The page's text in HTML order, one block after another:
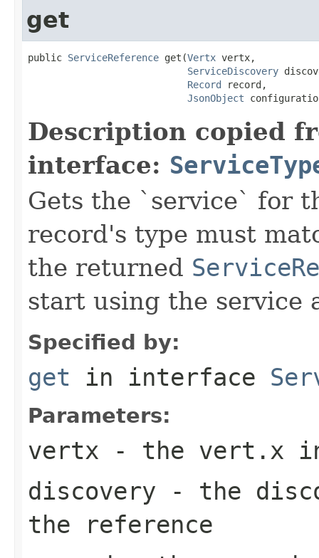
get
public ServiceReference get(Vertx vertx,
ServiceDiscovery
Record record,
JsonObject
Description copied
interface:
Gets the `service` for
record's type must
the returned
start using the service
Specified by:
get in interface
Parameters:
vertx - the vert.x
discovery - the
the reference